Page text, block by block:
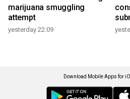
marijuana smuggling
attempt
yesterday 22:09
Download Mobile Apps for